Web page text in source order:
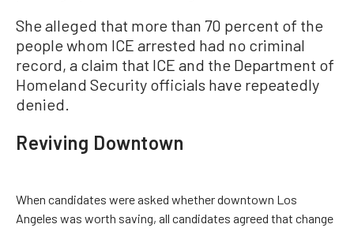
She alleged that more than 70 percent of the
people whom ICE arrested had no criminal
record, a claim that ICE and the Department of
Homeland Security officials have repeatedly
denied.
Reviving Downtown
When candidates were asked whether downtown Los
Angeles was worth saving, all candidates agreed that change